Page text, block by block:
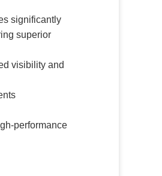
significantly
superior
visibility and
performance